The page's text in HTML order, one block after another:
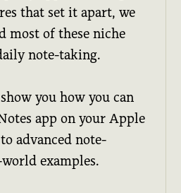
that set it apart, we
most of these niche
note-taking.
you how you can
app on your Apple
advanced note-
examples.